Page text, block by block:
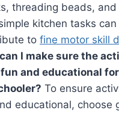
threading beads, and
kitchen tasks
to fine motor skill
I make sure the
and educational
To ensure
educational, choose